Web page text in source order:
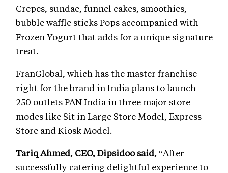
Crepes, sundae, funnel cakes, smoothies,
bubble waffle sticks Pops accompanied with
Frozen Yogurt that adds for a unique signature
treat.
FranGlobal, which has the master franchise
right for the brand in India plans to launch
250 outlets PAN India in three major store
modes like Sit in Large Store Model, Express
Store and Kiosk Model.
Tariq Ahmed, CEO, Dipsidoo said, “After
successfully catering delightful experience to